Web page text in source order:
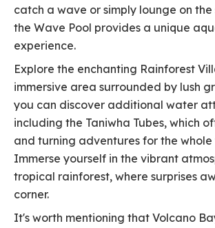
catch a wave or simply lounge on
the Wave Pool provides a unique
experience.
Explore the enchanting Rainforest
immersive area surrounded by lush
you can discover additional water
including the Taniwha Tubes, which
and turning adventures for the whole
Immerse yourself in the vibrant
tropical rainforest, where surprises
corner.
It's worth mentioning that Volcano